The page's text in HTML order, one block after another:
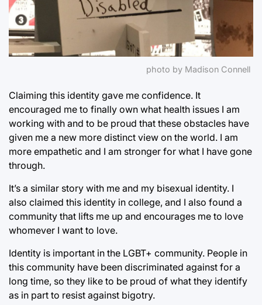
photo by Madison Connell
Claiming this identity gave me confidence. It
encouraged me to finally own what health issues I am
working with and to be proud that these obstacles have
given me a new more distinct view on the world. I am
more empathetic and I am stronger for what I have gone
through.
It’s a similar story with me and my bisexual identity. I
also claimed this identity in college, and I also found a
community that lifts me up and encourages me to love
whomever I want to love.
Identity is important in the LGBT+ community. People in
this community have been discriminated against for a
long time, so they like to be proud of what they identify
as in part to resist against bigotry.